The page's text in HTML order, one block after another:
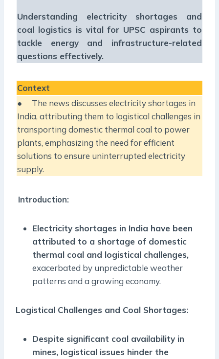
Understanding electricity shortages and
coal logistics is vital for UPSC aspirants to
tackle energy and infrastructure-related
questions effectively.
Context
● The news discusses electricity shortages in
India, attributing them to logistical challenges in
transporting domestic thermal coal to power
plants, emphasizing the need for efficient
solutions to ensure uninterrupted electricity
supply.
Introduction:
Electricity shortages in India have been
attributed to a shortage of domestic
thermal coal and logistical challenges,
exacerbated by unpredictable weather
patterns and a growing economy.
Logistical Challenges and Coal Shortages:
Despite significant coal availability in
mines, logistical issues hinder the